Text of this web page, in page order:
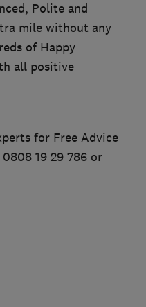
Polite and
mile without any
of Happy
all positive
for Free Advice
19 29 786 or